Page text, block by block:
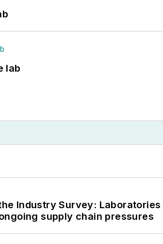
lab
Industry Survey:
supply chain pressures